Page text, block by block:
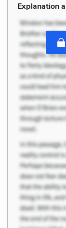
Explanation